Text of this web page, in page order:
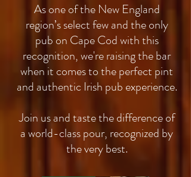
As one of the New England
region’s select few and the only
pub on Cape Cod with this
recognition, we're raising the bar
when it comes to the perfect pint
and authentic Irish pub experience.
Join us and taste the difference of
a world-class pour, recognized by
the very best.